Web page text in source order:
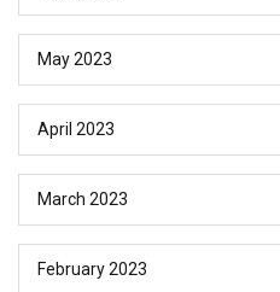
May 2023
April 2023
March 2023
February 2023